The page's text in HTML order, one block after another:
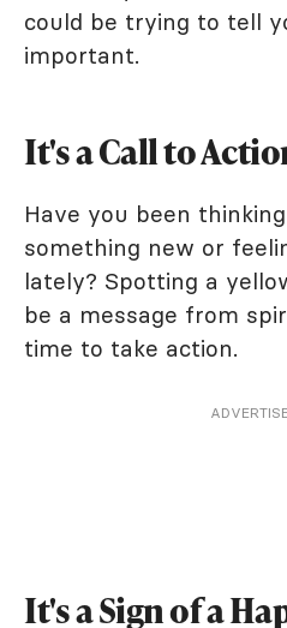
could be trying to tell
important.
It's a Call to
Have you been
something new or
lately? Spotting a
be a message from
time to take action.
It's a Sign of a